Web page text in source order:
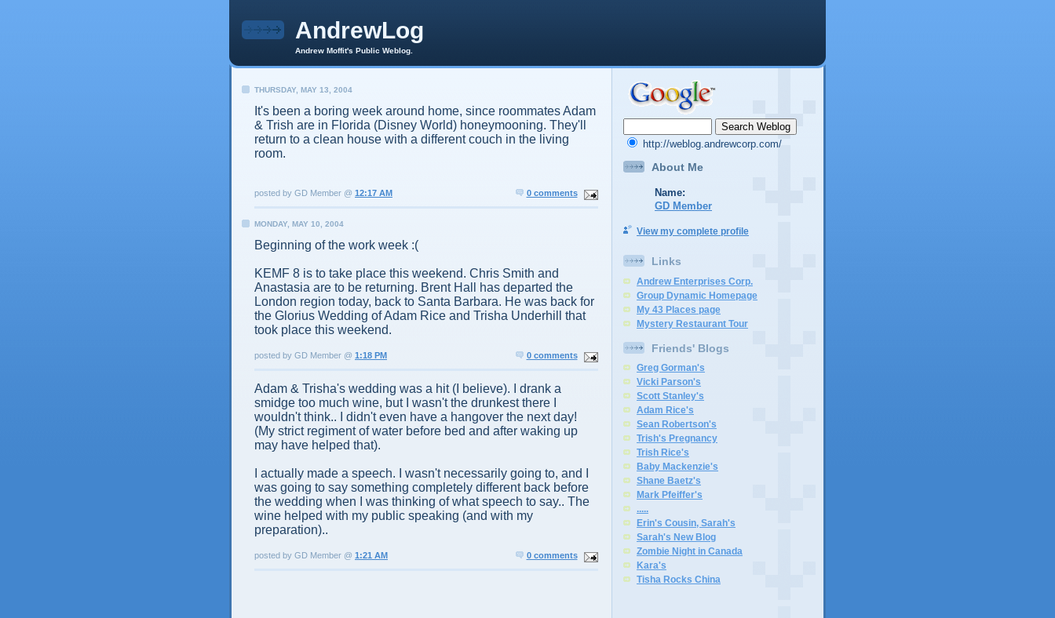
AndrewLog
Andrew Moffit's Public Weblog.
THURSDAY, MAY 13, 2004
It's been a boring week around home, since roommates Adam
& Trish are in Florida (Disney World) honeymooning. They'll
return to a clean house with a different couch in the living
room.
posted by GD Member @ 12:17 AM 0 comments
MONDAY, MAY 10, 2004
Beginning of the work week :(
KEMF 8 is to take place this weekend. Chris Smith and
Anastasia are to be returning. Brent Hall has departed the
London region today, back to Santa Barbara. He was back for
the Glorius Wedding of Adam Rice and Trisha Underhill that
took place this weekend.
posted by GD Member @ 1:18 PM 0 comments
Adam & Trisha's wedding was a hit (I believe). I drank a
smidge too much wine, but I wasn't the drunkest there I
wouldn't think.. I didn't even have a hangover the next day!
(My strict regiment of water before bed and after waking up
may have helped that).
I actually made a speech. I wasn't necessarily going to, and I
was going to say something completely different back before
the wedding when I was thinking of what speech to say.. The
wine helped with my public speaking (and with my
preparation)..
posted by GD Member @ 1:21 AM 0 comments
http://weblog.andrewcorp.com/
About Me
Name:
GD Member
View my complete profile
Links
Andrew Enterprises Corp.
Group Dynamic Homepage
My 43 Places page
Mystery Restaurant Tour
Friends' Blogs
Greg Gorman's
Vicki Parson's
Scott Stanley's
Adam Rice's
Sean Robertson's
Trish's Pregnancy
Trish Rice's
Baby Mackenzie's
Shane Baetz's
Mark Pfeiffer's
.....
Erin's Cousin, Sarah's
Sarah's New Blog
Zombie Night in Canada
Kara's
Tisha Rocks China